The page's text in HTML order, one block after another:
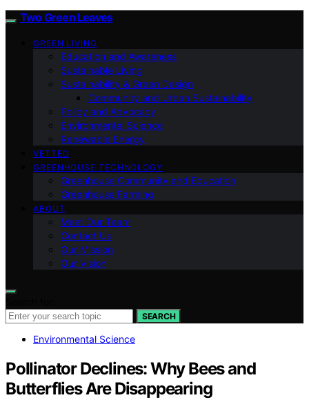
Two Green Leaves
GREEN LIVING
Education and Awareness
Sustainable Living
Sustainability & Green Design
Community and Urban Sustainability
Policy and Advocacy
Environmental Science
Renewable Energy
VETTED
GREENHOUSE TECHNOLOGY
Greenhouse Community and Education
Greenhouse Farming
ABOUT
Meet Our Team
Contact Us
Our Mission
Our Vision
SEARCH
Environmental Science
Pollinator Declines: Why Bees and
Butterflies Are Disappearing